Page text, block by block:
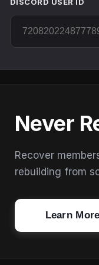
Never
Recover
rebuilding from
Learn More